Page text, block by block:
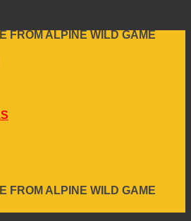
MADE FROM HAY MILK
FROM ALPINE WILD GAME
MADE FROM HAY MILK
FROM ALPINE WILD GAME